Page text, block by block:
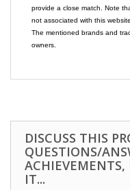
provide a close match. Note
not associated with this
The mentioned brands and
owners.
DISCUSS THIS
QUESTIONS/
IT...